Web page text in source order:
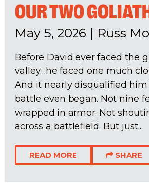
OUR TWO
May 5, 2026 | Russ
Before David ever faced the
valley…he faced one much
And it nearly disqualified him
battle even began. Not nine
wrapped in armor. Not
across a battlefield. But just...
READ MORE SHARE